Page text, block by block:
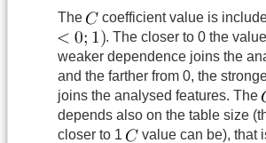
The
coefficient value is
. The closer to 0 the
weaker dependence joins the
and the farther from 0, the
joins the analysed features. The
depends also on the table size
closer to 1
value can be), that